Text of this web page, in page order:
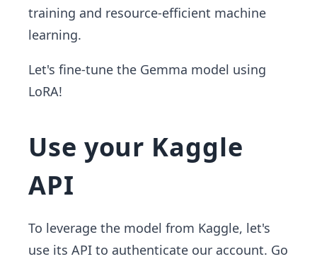
training and resource-efficient machine
learning.
Let's fine-tune the Gemma model using
LoRA!
Use your Kaggle
API
To leverage the model from Kaggle, let's
use its API to authenticate our account. Go